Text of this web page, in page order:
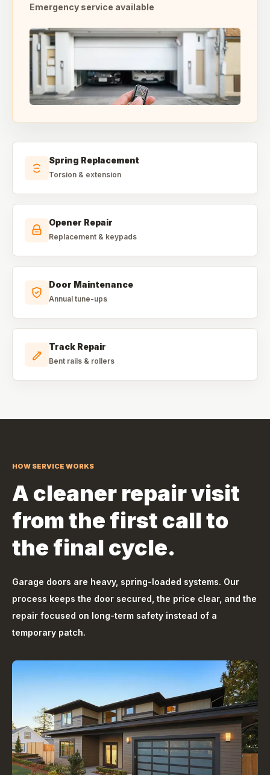
Emergency service available
Spring Replacement
Torsion & extension
Opener Repair
Replacement & keypads
Door Maintenance
Annual tune-ups
Track Repair
Bent rails & rollers
HOW SERVICE WORKS
A cleaner repair visit
from the first call to
the final cycle.
Garage doors are heavy, spring-loaded systems. Our
process keeps the door secured, the price clear, and the
repair focused on long-term safety instead of a
temporary patch.